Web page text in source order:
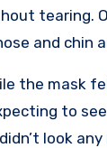
tearing.
and chin
the mask
to
look